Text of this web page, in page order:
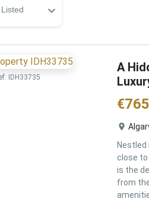
IDH33735
A
€
close to
is the
from